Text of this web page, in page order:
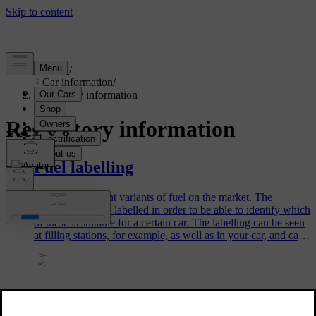
Support/
Car information/
Regulatory information
Regulatory information
Fuel labelling
There are different variants of fuel on the market. The
different fuels are labelled in order to be able to identify which
of these is suitable for a certain car. The labelling can be seen
at filling stations, for example, as well as in your car, and can
Type lists for Volvo's child restraint